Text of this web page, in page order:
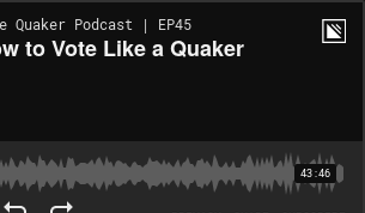
Quaker Podcast | EP45
to Vote Like a Quaker
43:46